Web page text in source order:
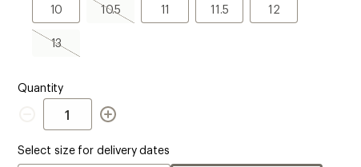
Size
10
10 10.5
10.5,
sold
11
11 11.5
11.5 12
12
13
13,
sold
Quantity
Quantity
Select size for delivery dates